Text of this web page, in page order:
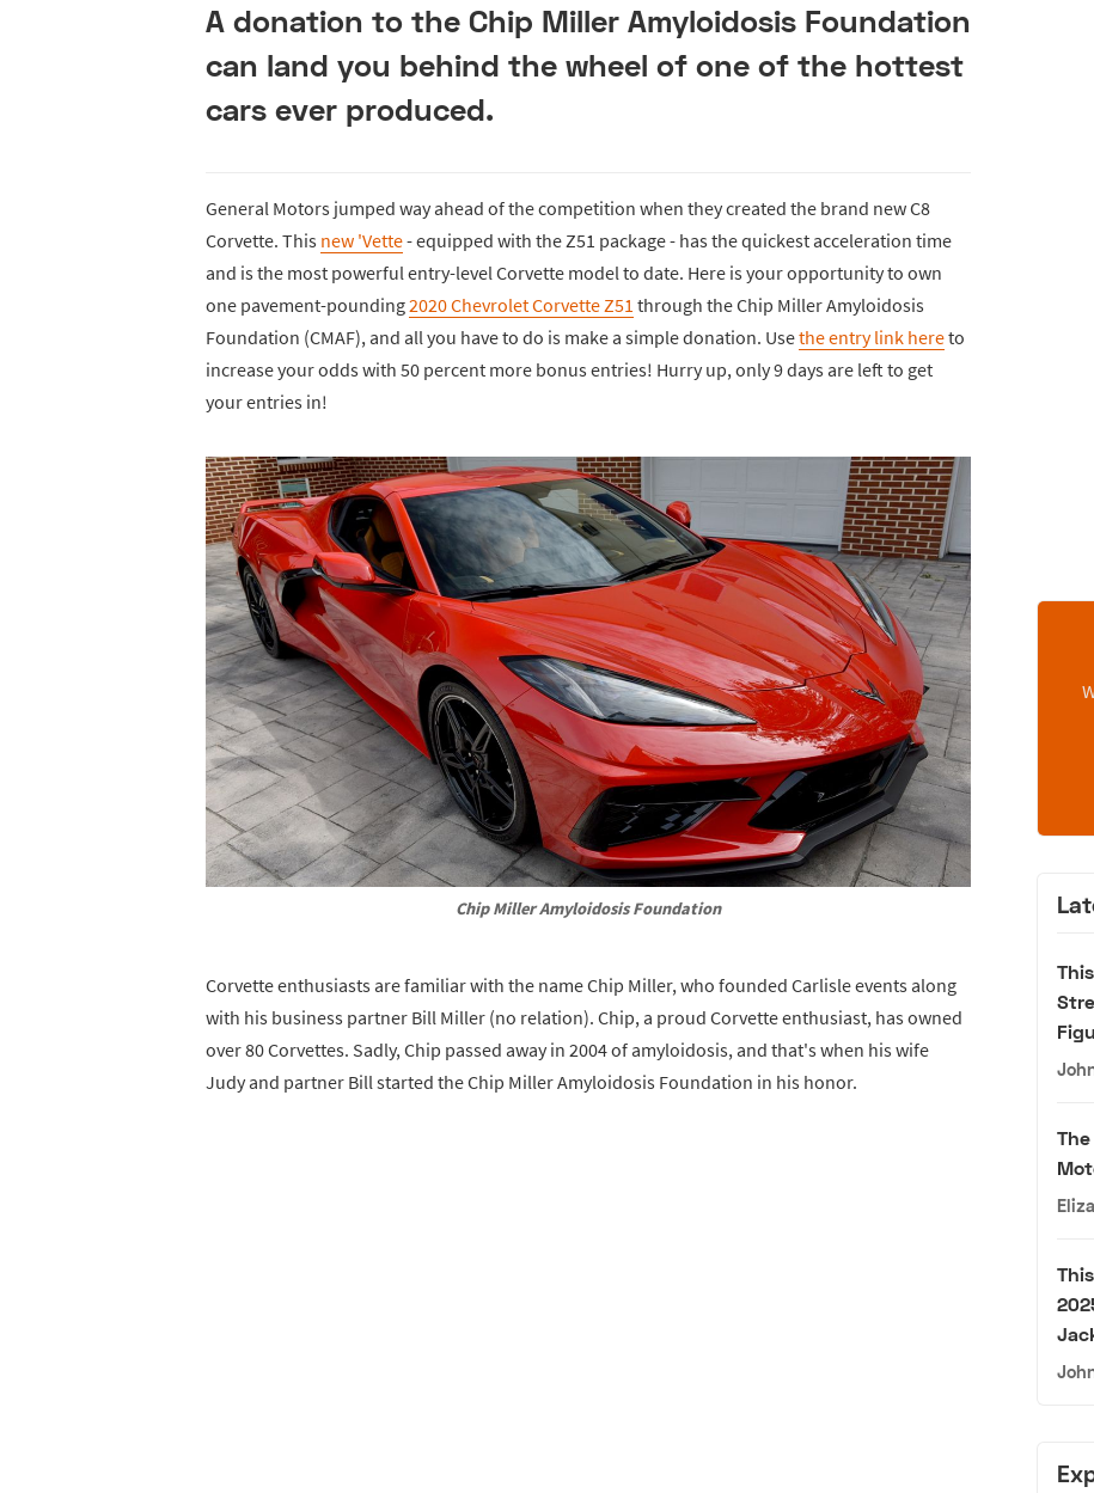
A donation to the Chip Miller Amyloidosis Foundation
can land you behind the wheel of one of the hottest
cars ever produced.
General Motors jumped way ahead of the competition when they created the brand new C8
Corvette. This new 'Vette- equipped with the Z51 package - has the quickest acceleration time
and is the most powerful entry-level Corvette model to date. Here is your opportunity to own
one pavement-pounding2020 Chevrolet Corvette Z51 through the Chip Miller Amyloidosis
Foundation (CMAF), and all you have to do is make a simple donation. Usethe entry link hereto
increase your odds with 50 percent more bonus entries! Hurry up, only 9 days are left to get
your entries in!
Chip Miller Amyloidosis Foundation
Corvette enthusiasts are familiar with the name Chip Miller, who founded Carlisle events along
with his business partner Bill Miller (no relation). Chip, a proud Corvette enthusiast, has owned
over 80 Corvettes. Sadly, Chip passed away in 2004 of amyloidosis, and that's when his wife
Judy and partner Bill started the Chip Miller Amyloidosis Foundation in his honor.